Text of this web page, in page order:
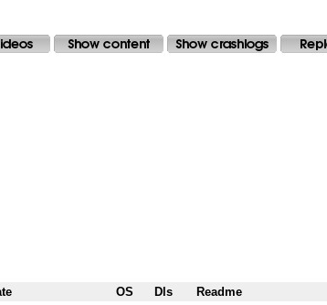
OS Dls
Readme